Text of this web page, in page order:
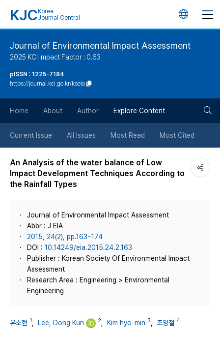
KJC Korea
Journal Central
언
튼
Journal of Environmental Impact Assessment
2025 KCI Impact Factor : 0.63
pISSN : 1225-7184
https://journal.kci.go.kr/kseia
Home About Author Explore Content
Current Issue All Issues Most Read Most Cited
An Analysis of the water balance of Low
Impact Development Techniques According to
the Rainfall Types
Journal of Environmental Impact Assessment
Abbr : J EIA
2015, 24(2), pp.163~174
DOI : 10.14249/eia.2015.24.2.163
Publisher : Korean Society Of Environmental Impact
Assessment
Research Area : Engineering > Environmental
Engineering
유소현 1 Lee, Dong Kun 2 Kim hyo-min 3 조영철 4